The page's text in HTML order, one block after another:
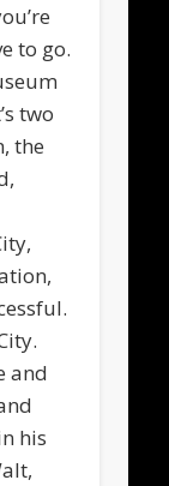
to go.
two
the
and
his